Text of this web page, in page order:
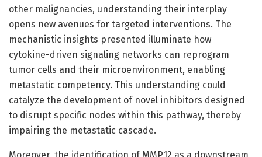
other malignancies, understanding their interplay
opens new avenues for targeted interventions. The
mechanistic insights presented illuminate how
cytokine-driven signaling networks can reprogram
tumor cells and their microenvironment, enabling
metastatic competency. This understanding could
catalyze the development of novel inhibitors designed
to disrupt specific nodes within this pathway, thereby
impairing the metastatic cascade.